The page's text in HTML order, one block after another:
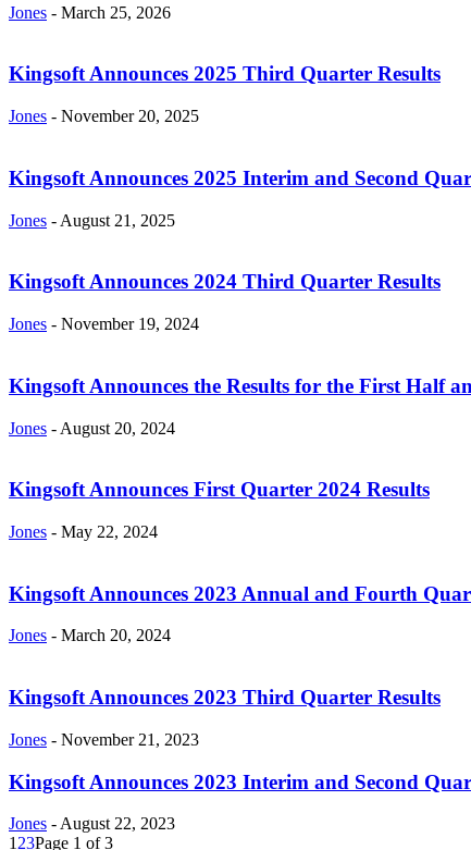
Jones - March 25, 2026
Kingsoft Announces 2025 Third Quarter Results
Jones - November 20, 2025
Kingsoft Announces 2025 Interim and Second
Jones - August 21, 2025
Kingsoft Announces 2024 Third Quarter Results
Jones - November 19, 2024
Kingsoft Announces the Results for the First Half
Jones - August 20, 2024
Kingsoft Announces First Quarter 2024 Results
Jones - May 22, 2024
Kingsoft Announces 2023 Annual and Fourth
Jones - March 20, 2024
Kingsoft Announces 2023 Third Quarter Results
Jones - November 21, 2023
Kingsoft Announces 2023 Interim and Second
Jones - August 22, 2023
1 23Page 1 of 3